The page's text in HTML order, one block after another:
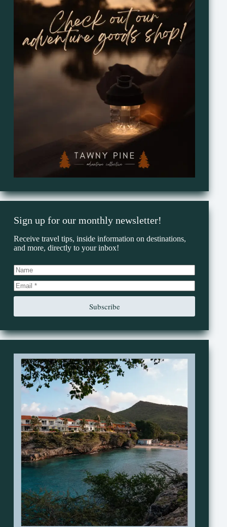
Sign up for our monthly newsletter!
Receive travel tips, inside information on destinations,
and more, directly to your inbox!
Subscribe